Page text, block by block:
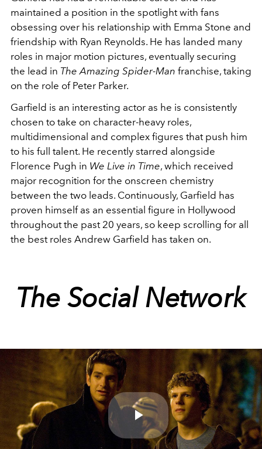
maintained a position in the spotlight with fans
obsessing over his relationship with Emma Stone and
friendship with Ryan Reynolds. He has landed many
roles in major motion pictures, eventually securing
the lead in The Amazing Spider-Man franchise, taking
on the role of Peter Parker.
Garfield is an interesting actor as he is consistently
chosen to take on character-heavy roles,
multidimensional and complex figures that push him
to his full talent. He recently starred alongside
Florence Pugh in We Live in Time, which received
major recognition for the onscreen chemistry
between the two leads. Continuously, Garfield has
proven himself as an essential figure in Hollywood
throughout the past 20 years, so keep scrolling for all
the best roles Andrew Garfield has taken on.
The Social Network
Play